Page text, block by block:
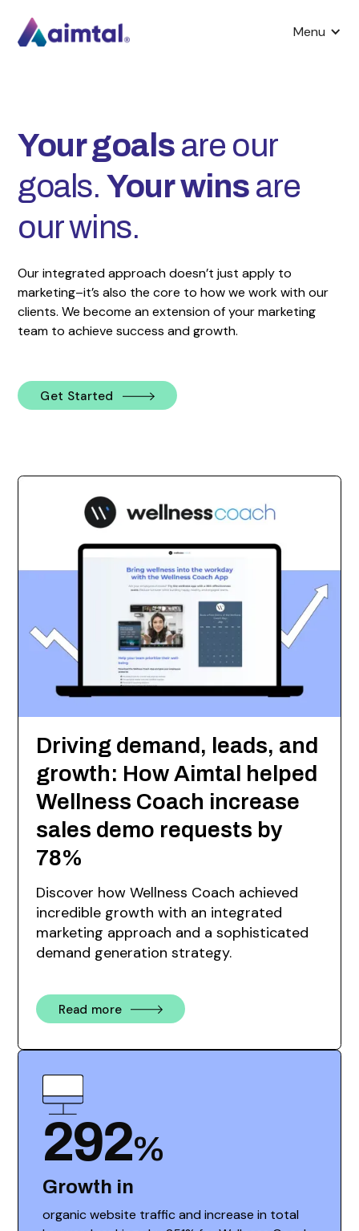
Menu
Your goals are our
goals. Your wins are
our wins.
Our integrated approach doesn’t just apply to
marketing–it’s also the core to how we work with our
clients. We become an extension of your marketing
team to achieve success and growth.
Get Started
Driving demand, leads, and
growth: How Aimtal helped
Wellness Coach increase
sales demo requests by
78%
Discover how Wellness Coach achieved
incredible growth with an integrated
marketing approach and a sophisticated
demand generation strategy.
Read more
292%
Growth in
organic website traffic and increase in total